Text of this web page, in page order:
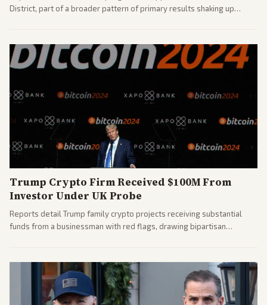
District, part of a broader pattern of primary results shaking up
Trump Crypto Firm Received $100M From
Investor Under UK Probe
Reports detail Trump family crypto projects receiving substantial
funds from a businessman with red flags, drawing bipartisan